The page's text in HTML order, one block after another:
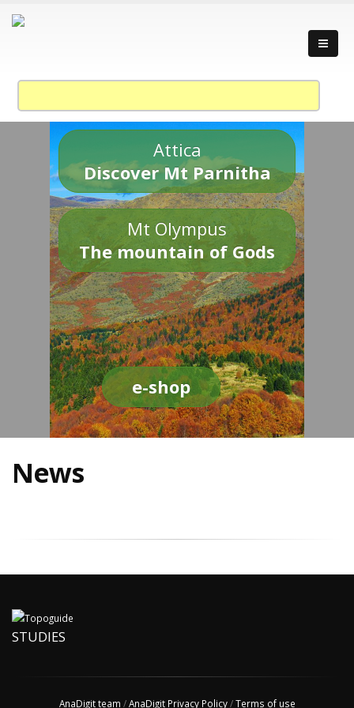
Attica
Discover Mt Parnitha
Mt Olympus
The mountain of Gods
e-shop
News
STUDIES
AnaDigit team /AnaDigit Privacy Policy/Terms of use